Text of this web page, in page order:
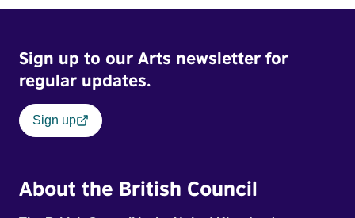
Sign up to our Arts newsletter for
regular updates.
Sign up
About the British Council